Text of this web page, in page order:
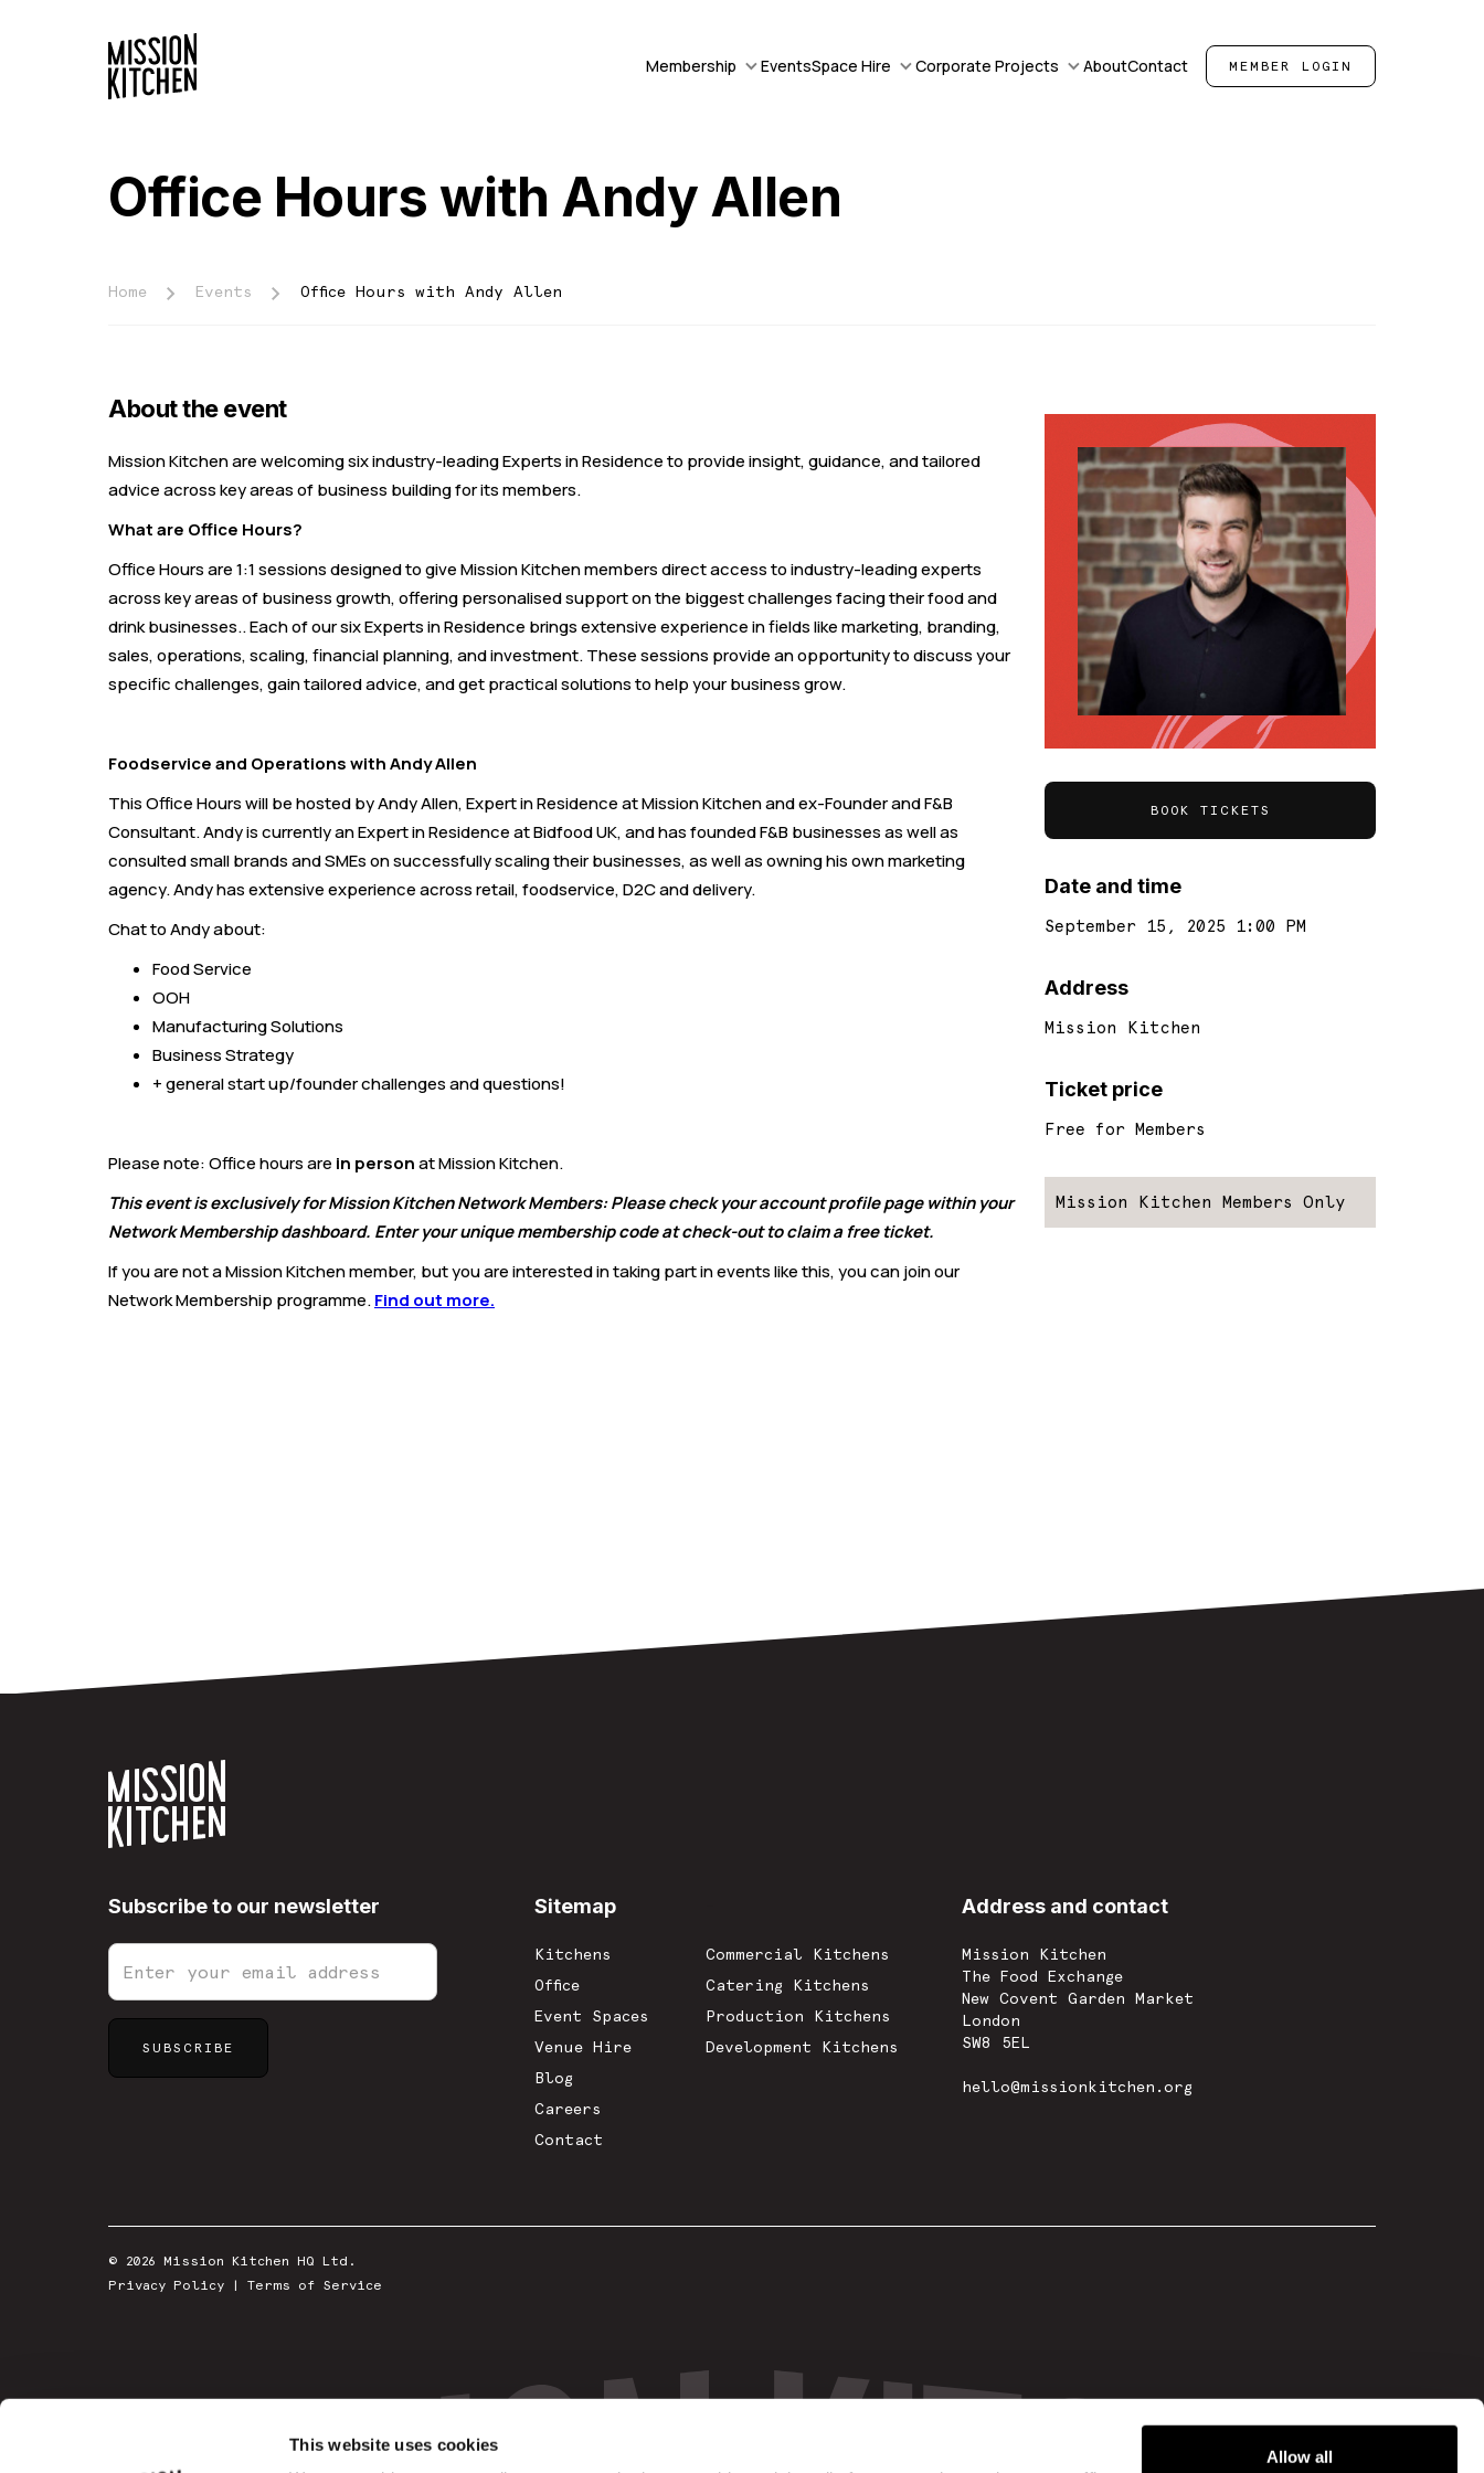
This website uses cookies
Allow all
Membership EventsSpace Hire Corporate Projects AboutContact MEMBER LOGIN
Office Hours with Andy Allen
Home Events Office Hours with Andy Allen
About the event
Mission Kitchen are welcoming six industry-leading Experts in Residence to provide insight, guidance, and tailored
advice across key areas of business building for its members.
What are Office Hours?
Office Hours are 1:1 sessions designed to give Mission Kitchen members direct access to industry-leading experts
across key areas of business growth, offering personalised support on the biggest challenges facing their food and
drink businesses.. Each of our six Experts in Residence brings extensive experience in fields like marketing, branding,
sales, operations, scaling, financial planning, and investment. These sessions provide an opportunity to discuss your
specific challenges, gain tailored advice, and get practical solutions to help your business grow.
Foodservice and Operations with Andy Allen
This Office Hours will be hosted by Andy Allen, Expert in Residence at Mission Kitchen and ex-Founder and F&B
Consultant. Andy is currently an Expert in Residence at Bidfood UK, and has founded F&B businesses as well as
consulted small brands and SMEs on successfully scaling their businesses, as well as owning his own marketing
agency. Andy has extensive experience across retail, foodservice, D2C and delivery.
Chat to Andy about:
Food Service
OOH
Manufacturing Solutions
Business Strategy
+ general start up/founder challenges and questions!
Please note: Office hours are in personat Mission Kitchen.
This event is exclusively for Mission Kitchen Network Members: Please check your account profile page within your
Network Membership dashboard. Enter your unique membership code at check-out to claim a free ticket.
If you are not a Mission Kitchen member, but you are interested in taking part in events like this, you can join our
Network Membership programme.Find out more.
BOOK TICKETS
Date and time
September 15, 2025 1:00 PM
Address
Mission Kitchen
Ticket price
Free for Members
Mission Kitchen Members Only
Subscribe to our newsletter Sitemap
Kitchens
Office
Event Spaces
Venue Hire
Blog
Careers
Contact
Commercial Kitchens
Catering Kitchens
Production Kitchens
Development Kitchens
Address and contact
Mission Kitchen
The Food Exchange
New Covent Garden Market
London
SW8 5EL
hello@missionkitchen.org
© 2026 Mission Kitchen HQ Ltd.
Privacy Policy | Terms of Service